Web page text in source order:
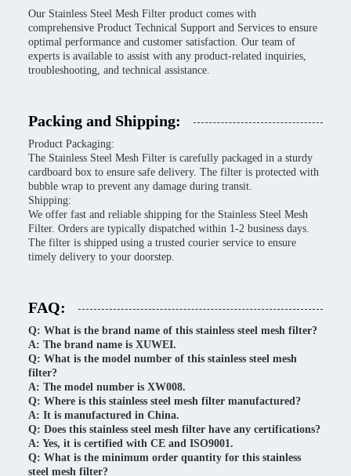
Our Stainless Steel Mesh Filter product comes with
comprehensive Product Technical Support and Services to ensure
optimal performance and customer satisfaction. Our team of
experts is available to assist with any product-related inquiries,
troubleshooting, and technical assistance.
Packing and Shipping:
Product Packaging:
The Stainless Steel Mesh Filter is carefully packaged in a sturdy
cardboard box to ensure safe delivery. The filter is protected with
bubble wrap to prevent any damage during transit.
Shipping:
We offer fast and reliable shipping for the Stainless Steel Mesh
Filter. Orders are typically dispatched within 1-2 business days.
The filter is shipped using a trusted courier service to ensure
timely delivery to your doorstep.
FAQ:
Q: What is the brand name of this stainless steel mesh filter?
A: The brand name is XUWEI.
Q: What is the model number of this stainless steel mesh
filter?
A: The model number is XW008.
Q: Where is this stainless steel mesh filter manufactured?
A: It is manufactured in China.
Q: Does this stainless steel mesh filter have any certifications?
A: Yes, it is certified with CE and ISO9001.
Q: What is the minimum order quantity for this stainless
steel mesh filter?